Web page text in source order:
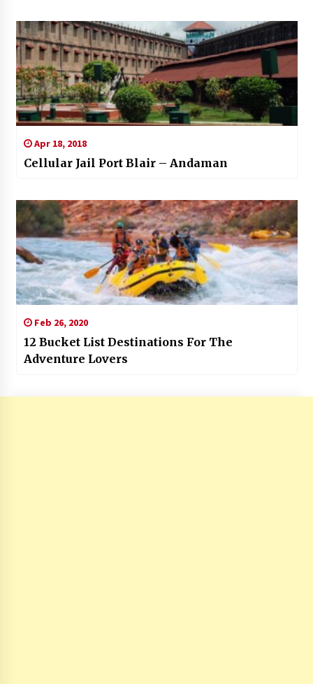
Apr 18, 2018
Cellular Jail Port Blair – Andaman
Feb 26, 2020
12 Bucket List Destinations For The
Adventure Lovers